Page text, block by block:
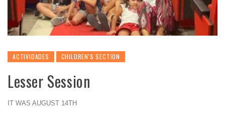
ACTIVIDADES CHILDREN'S SECTION
Lesser Session
IT WAS AUGUST 14TH